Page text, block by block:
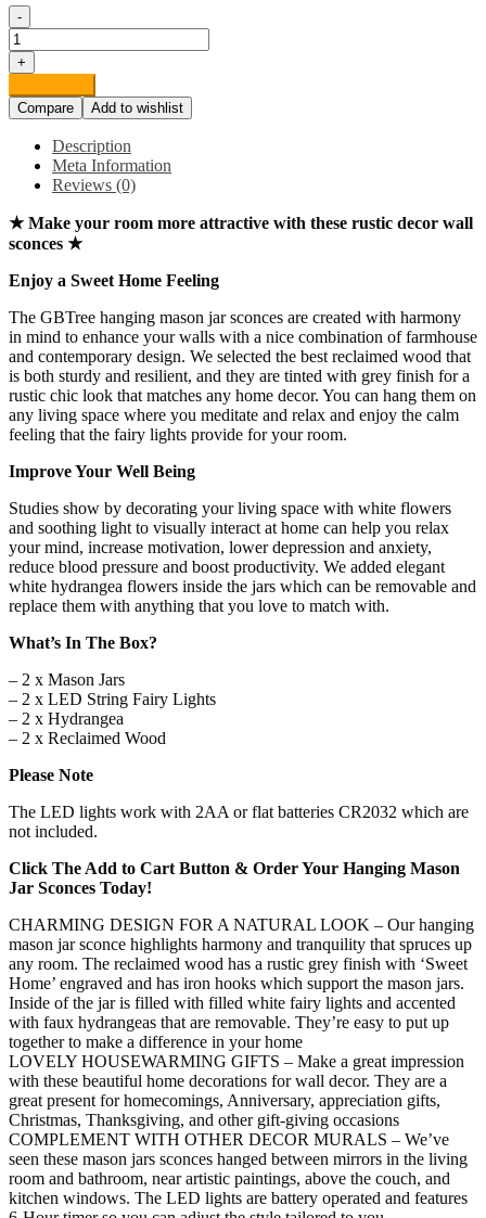
-
Rustic
Grey
Mason
Jar
Sconces
Home
Decor,
Decorative
Chic
Hanging
Wall
Decor
Mason
Jars
with
LED
Strip
Lights,
6-
Hour
Timer,
Silk
Hydrangea,
Iron
Hooks
for
Home
&
Kitchen
[Set
2]
quantity
+
Compare
Add to wishlist
Description
Meta Information
Reviews (0)
★ Make your room more attractive with these rustic decor wall
sconces ★
Enjoy a Sweet Home Feeling
The GBTree hanging mason jar sconces are created with harmony
in mind to enhance your walls with a nice combination of farmhouse
and contemporary design. We selected the best reclaimed wood that
is both sturdy and resilient, and they are tinted with grey finish for a
rustic chic look that matches any home decor. You can hang them on
any living space where you meditate and relax and enjoy the calm
feeling that the fairy lights provide for your room.
Improve Your Well Being
Studies show by decorating your living space with white flowers
and soothing light to visually interact at home can help you relax
your mind, increase motivation, lower depression and anxiety,
reduce blood pressure and boost productivity. We added elegant
white hydrangea flowers inside the jars which can be removable and
replace them with anything that you love to match with.
What’s In The Box?
– 2 x Mason Jars
– 2 x LED String Fairy Lights
– 2 x Hydrangea
– 2 x Reclaimed Wood
Please Note
The LED lights work with 2AA or flat batteries CR2032 which are
not included.
Click The Add to Cart Button & Order Your Hanging Mason
Jar Sconces Today!
CHARMING DESIGN FOR A NATURAL LOOK – Our hanging
mason jar sconce highlights harmony and tranquility that spruces up
any room. The reclaimed wood has a rustic grey finish with ‘Sweet
Home’ engraved and has iron hooks which support the mason jars.
Inside of the jar is filled with filled white fairy lights and accented
with faux hydrangeas that are removable. They’re easy to put up
together to make a difference in your home
LOVELY HOUSEWARMING GIFTS – Make a great impression
with these beautiful home decorations for wall decor. They are a
great present for homecomings, Anniversary, appreciation gifts,
Christmas, Thanksgiving, and other gift-giving occasions
COMPLEMENT WITH OTHER DECOR MURALS – We’ve
seen these mason jars sconces hanged between mirrors in the living
room and bathroom, near artistic paintings, above the couch, and
kitchen windows. The LED lights are battery operated and features